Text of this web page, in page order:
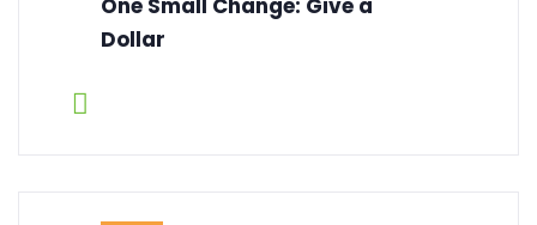
One Small Change: Give a
Dollar